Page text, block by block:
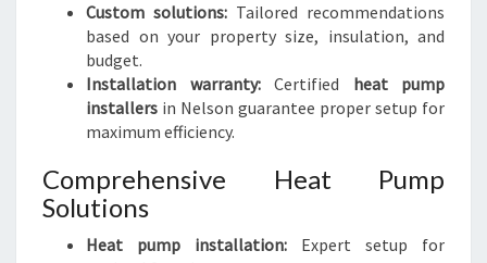
Custom solutions: Tailored recommendations
based on your property size, insulation, and
budget.
Installation warranty:Certified heat pump
installers in Nelson guarantee proper setup for
maximum efficiency.
Comprehensive Heat Pump
Solutions
Heat pump installation: Expert setup for